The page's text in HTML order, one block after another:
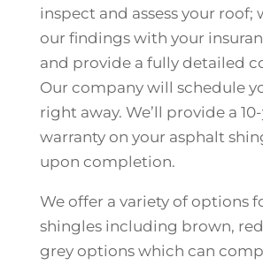
inspect and assess your roof;
our findings with your
and provide a fully detailed
Our company will schedule
right away. We’ll provide a
warranty on your asphalt
upon completion.
We offer a variety of options
shingles including brown,
grey options which can